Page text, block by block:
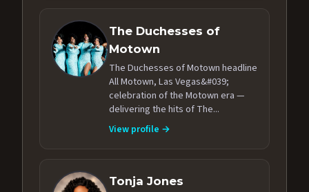
The Duchesses of
Motown
The Duchesses of Motown headline
All Motown, Las Vegas&#039;
celebration of the Motown era —
delivering the hits of The...
View profile →
Tonja Jones